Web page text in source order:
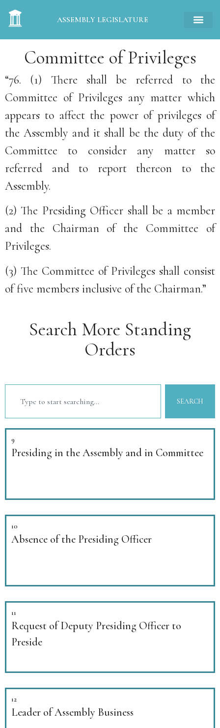
ASSEMBLY LEGISLATURE
Committee of Privileges
“76. (1) There shall be referred to the
Committee of Privileges any matter which
appears to affect the power of privileges of
the Assembly and it shall be the duty of the
Committee to consider any matter so
referred and to report thereon to the
Assembly.
(2) The Presiding Officer shall be a member
and the Chairman of the Committee of
Privileges.
(3) The Committee of Privileges shall consist
of five members inclusive of the Chairman.”
Search More Standing
Orders
SEARCH
9
Presiding in the Assembly and in Committee
10
Absence of the Presiding Officer
11
Request of Deputy Presiding Officer to
Preside
12
Leader of Assembly Business